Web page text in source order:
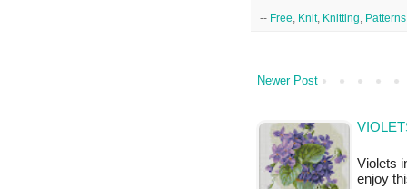
-- Free Knit, Knitting Patterns
Newer Post
Violets
enjoy